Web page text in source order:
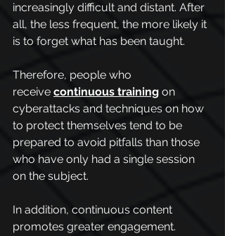
increasingly difficult and distant. After
all, the less frequent, the more likely it
is to forget what has been taught.
Therefore, people who
receive continuous training on
cyberattacks and techniques on how
to protect themselves tend to be
prepared to avoid pitfalls than those
who have only had a single session
on the subject.
In addition, continuous content
promotes greater engagement.